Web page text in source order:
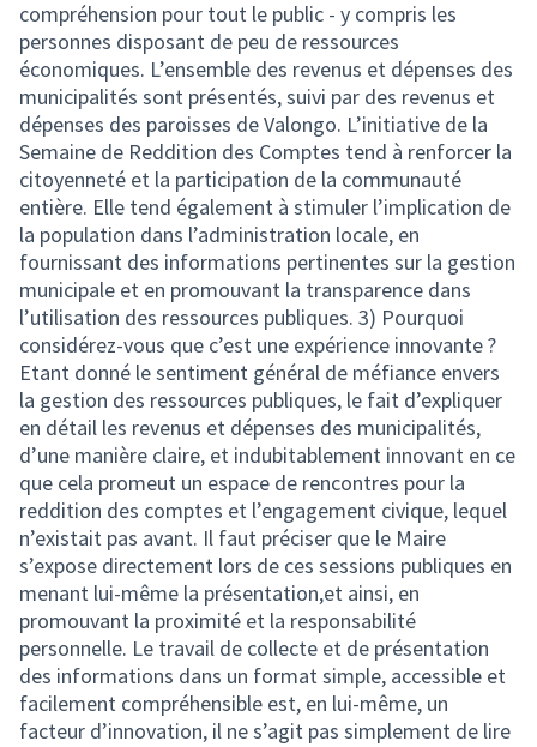
compréhension pour tout le public - y compris les
personnes disposant de peu de ressources
économiques. L’ensemble des revenus et dépenses des
municipalités sont présentés, suivi par des revenus et
dépenses des paroisses de Valongo. L’initiative de la
Semaine de Reddition des Comptes tend à renforcer la
citoyenneté et la participation de la communauté
entière. Elle tend également à stimuler l’implication de
la population dans l’administration locale, en
fournissant des informations pertinentes sur la gestion
municipale et en promouvant la transparence dans
l’utilisation des ressources publiques. 3) Pourquoi
considérez-vous que c’est une expérience innovante ?
Etant donné le sentiment général de méfiance envers
la gestion des ressources publiques, le fait d’expliquer
en détail les revenus et dépenses des municipalités,
d’une manière claire, et indubitablement innovant en ce
que cela promeut un espace de rencontres pour la
reddition des comptes et l’engagement civique, lequel
n’existait pas avant. Il faut préciser que le Maire
s’expose directement lors de ces sessions publiques en
menant lui-même la présentation,et ainsi, en
promouvant la proximité et la responsabilité
personnelle. Le travail de collecte et de présentation
des informations dans un format simple, accessible et
facilement compréhensible est, en lui-même, un
facteur d’innovation, il ne s’agit pas simplement de lire